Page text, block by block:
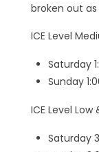
broken out as
ICE Level
Saturday
Sunday
ICE Level
Saturday